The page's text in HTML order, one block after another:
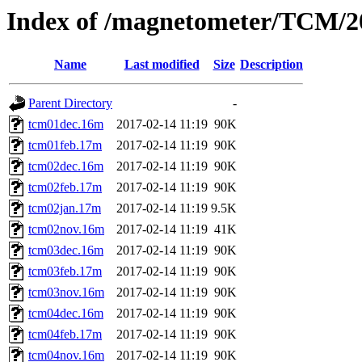
Index of /magnetometer/TCM/
Name Last modified Size Description
Parent Directory
-
tcm01dec.16m
2017-02-14 11:19 90K
tcm01feb.17m
2017-02-14 11:19 90K
tcm02dec.16m
2017-02-14 11:19 90K
tcm02feb.17m
2017-02-14 11:19 90K
tcm02jan.17m
2017-02-14 11:19 9.5K
tcm02nov.16m
2017-02-14 11:19 41K
tcm03dec.16m
2017-02-14 11:19 90K
tcm03feb.17m
2017-02-14 11:19 90K
tcm03nov.16m
2017-02-14 11:19 90K
tcm04dec.16m
2017-02-14 11:19 90K
tcm04feb.17m
2017-02-14 11:19 90K
tcm04nov.16m
2017-02-14 11:19 90K